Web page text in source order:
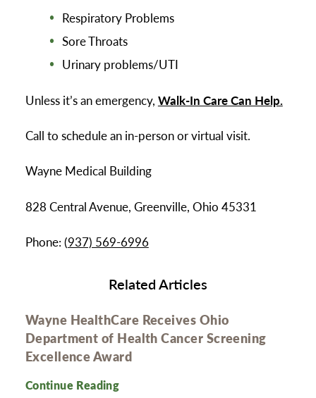
Respiratory Problems
Sore Throats
Urinary problems/UTI
Unless it’s an emergency, Walk-In Care Can Help.
Call to schedule an in-person or virtual visit.
Wayne Medical Building
828 Central Avenue, Greenville, Ohio 45331
Phone: (937) 569-6996
Related Articles
Wayne HealthCare Receives Ohio
Department of Health Cancer Screening
Excellence Award
Continue Reading